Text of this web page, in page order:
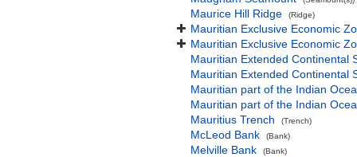
Maurice Hill Ridge (Ridge)
Mauritian Exclusive Economic
Mauritian Exclusive Economic
Mauritian Extended Continental
Mauritian Extended Continental
Mauritian part of the Indian
Mauritian part of the Indian
Mauritius Trench
(Trench)
McLeod Bank (Bank)
Melville Bank (Bank)